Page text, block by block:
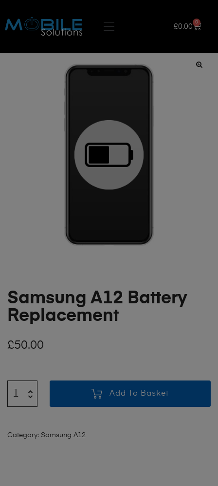
£0.00
0
Samsung A12 Battery
Replacement
£50.00
Add To Basket
Category: Samsung A12